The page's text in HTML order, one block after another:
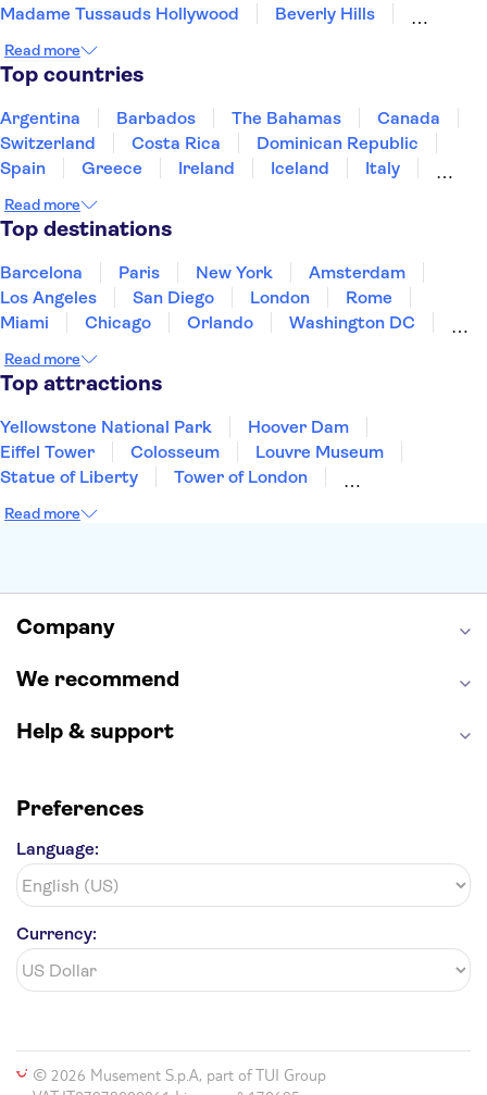
Madame Tussauds Hollywood
Beverly Hills
Griffith Park
Prudential Center
Harvard University
San Diego Zoo
LEGOLAND® California Resort
Seattle Space Needle
Read more
Top countries
Argentina Barbados The Bahamas
Canada
Switzerland
Costa Rica
Dominican Republic
Spain
Greece Ireland Iceland
Italy
Puerto Rico
Singapore
United States of America
Read more
Top destinations
Barcelona Paris New York
Amsterdam
Los Angeles
San Diego London
Rome
Miami
Chicago Orlando
Washington DC
New Orleans
Read more
Top attractions
Yellowstone National Park
Hoover Dam
Eiffel Tower
Colosseum
Louvre Museum
Statue of Liberty
Tower of London
Empire State Building
Hollywood Walk of Fame
Read more
Company
We recommend
Help & support
Preferences
Language:
Currency:
© 2026 Musement S.p.A, part of TUI Group